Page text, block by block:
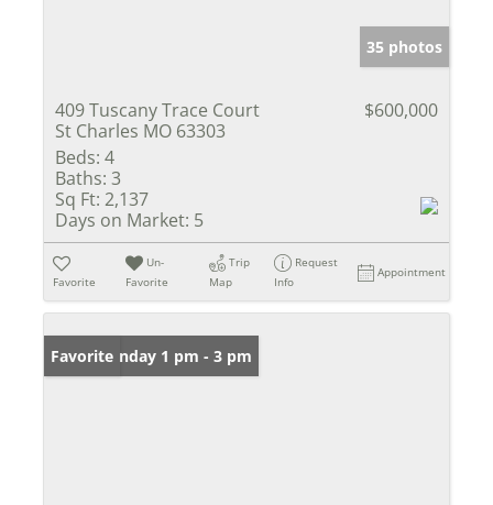
35 photos
409 Tuscany Trace Court
St Charles MO 63303
$600,000
Beds: 4
Baths: 3
Sq Ft: 2,137
Days on Market: 5
Favorite
Un-
Favorite
Trip
Map
Request
Info
Appointment
Open: Sunday 1 pm - 3 pm
Favorite